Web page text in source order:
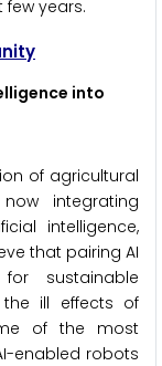
years.
into
of agricultural
integrating
intelligence,
that pairing AI
sustainable
ill effects of
of the most
enabled robots